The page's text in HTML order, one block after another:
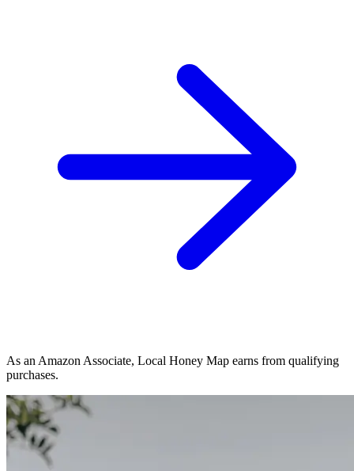
As an Amazon Associate, Local Honey Map earns from qualifying
purchases.